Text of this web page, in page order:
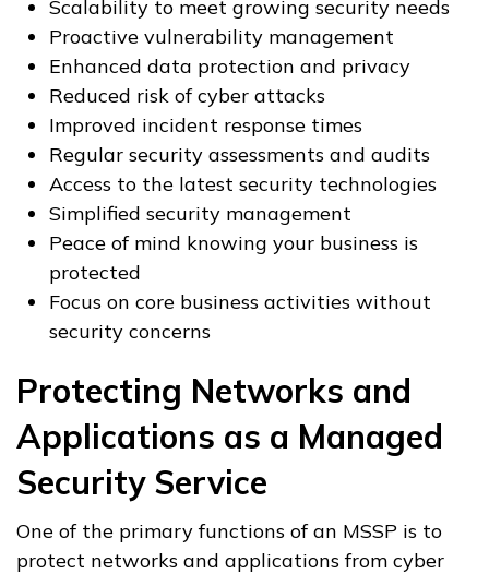
Scalability to meet growing security needs
Proactive vulnerability management
Enhanced data protection and privacy
Reduced risk of cyber attacks
Improved incident response times
Regular security assessments and audits
Access to the latest security technologies
Simplified security management
Peace of mind knowing your business is
protected
Focus on core business activities without
security concerns
Protecting Networks and
Applications as a Managed
Security Service
One of the primary functions of an MSSP is to
protect networks and applications from cyber